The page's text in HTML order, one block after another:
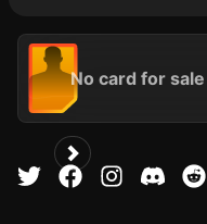
No card for sale